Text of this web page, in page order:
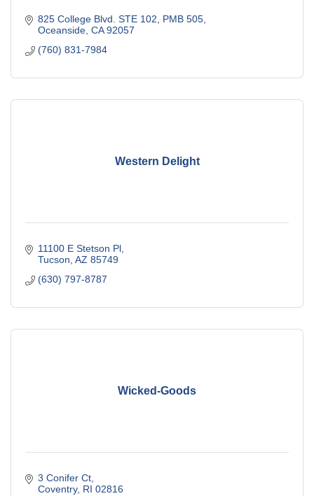
825 College Blvd. STE 102, PMB 505
Oceanside CA 92057
(760) 831-7984
Western Delight
11100 E Stetson Pl
Tucson AZ 85749
(630) 797-8787
Wicked-Goods
3 Conifer Ct
Coventry RI 02816